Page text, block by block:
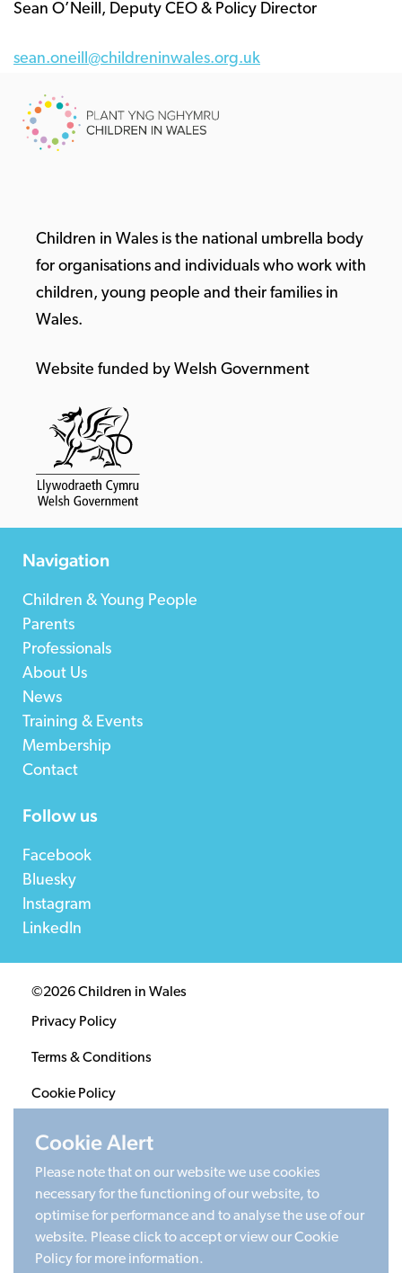
Sean O’Neill, Deputy CEO & Policy Director
sean.oneill@childreninwales.org.uk
Children in Wales is the national umbrella body
for organisations and individuals who work with
children, young people and their families in
Wales.
Website funded by Welsh Government
Navigation
Children & Young People
Parents
Professionals
About Us
News
Training & Events
Membership
Contact
Follow us
Facebook
Bluesky
Instagram
LinkedIn
©2026 Children in Wales
Privacy Policy
Terms & Conditions
Cookie Policy
Registered Charity 1020313. Company limited by
guarantee 2805996.
Head office: Cardiff University Social Science Research
Park (SPARK), Cardiff, CF24 4HQ
Cookie Alert
Please note that on our website we use cookies
necessary for the functioning of our website, to
optimise for performance and to analyse the use of our
website. Please click to accept or view our Cookie
Policy for more information.